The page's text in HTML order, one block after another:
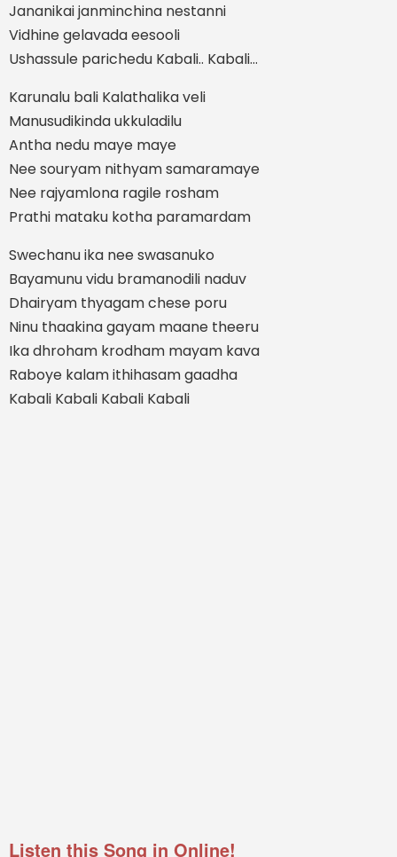
Jananikai janminchina nestanni
Vidhine gelavada eesooli
Ushassule parichedu Kabali.. Kabali…
Karunalu bali Kalathalika veli
Manusudikinda ukkuladilu
Antha nedu maye maye
Nee souryam nithyam samaramaye
Nee rajyamlona ragile rosham
Prathi mataku kotha paramardam
Swechanu ika nee swasanuko
Bayamunu vidu bramanodili naduv
Dhairyam thyagam chese poru
Ninu thaakina gayam maane theeru
Ika dhroham krodham mayam kava
Raboye kalam ithihasam gaadha
Kabali Kabali Kabali Kabali
Listen this Song in Online!